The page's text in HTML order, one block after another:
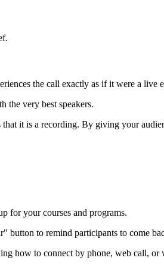
the call exactly as if it were a live
the very best speakers.
it is a recording. By giving your
for your courses and programs.
button to remind participants to come
how to connect by phone, web call,